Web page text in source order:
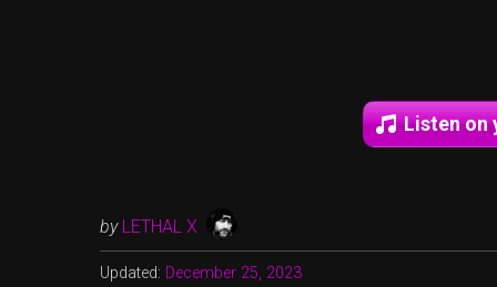
Listen on
by LETHAL X
Updated: December 25, 2023